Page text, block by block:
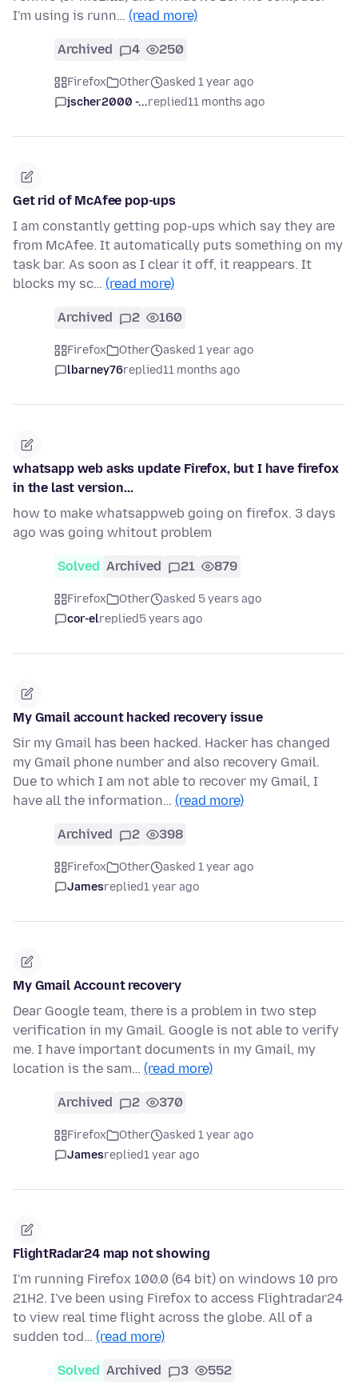
I'm using is runn… (read more)
Archived 4 250
Firefox Other
asked 1 year ago
jscher2000 -...replied11 months ago
Get rid of McAfee pop-ups
I am constantly getting pop-ups which say they are
from McAfee. It automatically puts something on my
task bar. As soon as I clear it off, it reappears. It
blocks my sc… (read more)
Archived 2 160
Firefox Other
asked 1 year ago
lbarney76replied11 months ago
whatsapp web asks update Firefox, but I have firefox
in the last version...
how to make whatsappweb going on firefox. 3 days
ago was going whitout problem
Solved Archived 21 879
Firefox Other
asked 5 years ago
cor-elreplied5 years ago
My Gmail account hacked recovery issue
Sir my Gmail has been hacked. Hacker has changed
my Gmail phone number and also recovery Gmail.
Due to which I am not able to recover my Gmail, I
have all the information… (read more)
Archived 2 398
Firefox Other
asked 1 year ago
Jamesreplied1 year ago
My Gmail Account recovery
Dear Google team, there is a problem in two step
verification in my Gmail. Google is not able to verify
me. I have important documents in my Gmail, my
location is the sam… (read more)
Archived 2 370
Firefox Other
asked 1 year ago
Jamesreplied1 year ago
FlightRadar24 map not showing
I'm running Firefox 100.0 (64 bit) on windows 10 pro
21H2. I've been using Firefox to access Flightradar24
to view real time flight across the globe. All of a
sudden tod… (read more)
Solved Archived 3 552